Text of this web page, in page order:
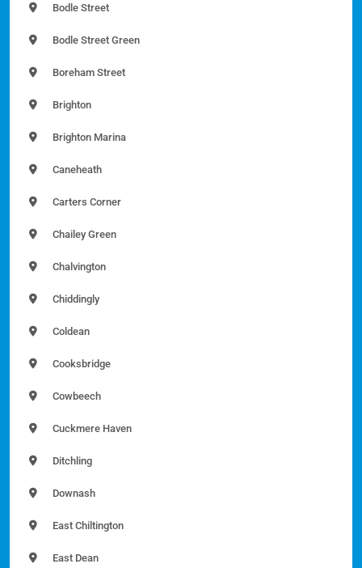
Bodle Street
Bodle Street Green
Boreham Street
Brighton
Brighton Marina
Caneheath
Carters Corner
Chailey Green
Chalvington
Chiddingly
Coldean
Cooksbridge
Cowbeech
Cuckmere Haven
Ditchling
Downash
East Chiltington
East Dean